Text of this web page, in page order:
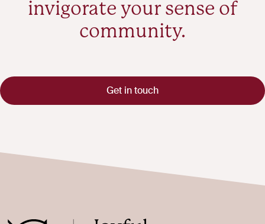
invigorate your sense of
community.
Get in touch